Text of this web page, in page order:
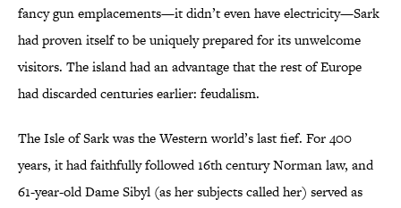
fancy gun emplacements—it didn’t even have electricity—Sark
had proven itself to be uniquely prepared for its unwelcome
visitors. The island had an advantage that the rest of Europe
had discarded centuries earlier: feudalism.
The Isle of Sark was the Western world’s last fief. For 400
years, it had faithfully followed 16th century Norman law, and
61-year-old Dame Sibyl (as her subjects called her) served as